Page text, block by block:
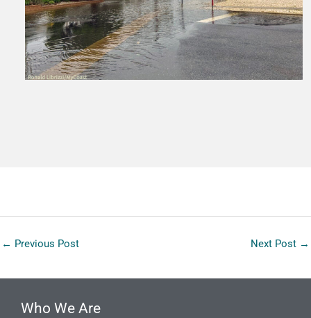
← Previous Post Next Post →
Who We Are